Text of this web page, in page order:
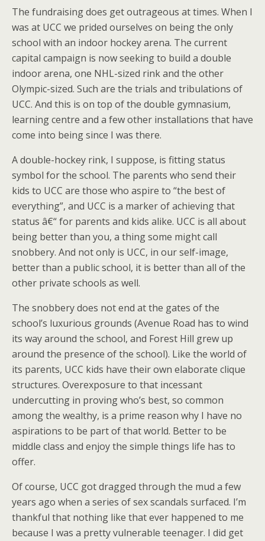
The fundraising does get outrageous at times. When I
was at UCC we prided ourselves on being the only
school with an indoor hockey arena. The current
capital campaign is now seeking to build a double
indoor arena, one NHL-sized rink and the other
Olympic-sized. Such are the trials and tribulations of
UCC. And this is on top of the double gymnasium,
learning centre and a few other installations that have
come into being since I was there.
A double-hockey rink, I suppose, is fitting status
symbol for the school. The parents who send their
kids to UCC are those who aspire to “the best of
everything”, and UCC is a marker of achieving that
status â€“ for parents and kids alike. UCC is all about
being better than you, a thing some might call
snobbery. And not only is UCC, in our self-image,
better than a public school, it is better than all of the
other private schools as well.
The snobbery does not end at the gates of the
school’s luxurious grounds (Avenue Road has to wind
its way around the school, and Forest Hill grew up
around the presence of the school). Like the world of
its parents, UCC kids have their own elaborate clique
structures. Overexposure to that incessant
undercutting in proving who’s best, so common
among the wealthy, is a prime reason why I have no
aspirations to be part of that world. Better to be
middle class and enjoy the simple things life has to
offer.
Of course, UCC got dragged through the mud a few
years ago when a series of sex scandals surfaced. I’m
thankful that nothing like that ever happened to me
because I was a pretty vulnerable teenager. I did get